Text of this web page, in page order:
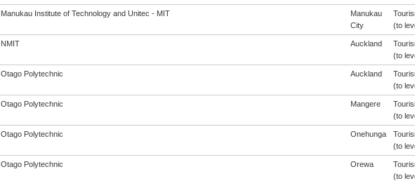
Manukau Institute of Technology and Unitec - MIT
Manukau
City
(to
NMIT Auckland
(to
Otago Polytechnic Auckland
(to
Otago Polytechnic Mangere
(to
Otago Polytechnic Onehunga
(to
Otago Polytechnic Orewa
(to